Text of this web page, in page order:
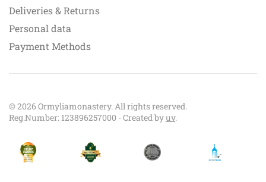
Deliveries & Returns
Personal data
Payment Methods
©2026Ormyliamonastery. All rights reserved.
Reg.Number: 123896257000 - Created byuv.